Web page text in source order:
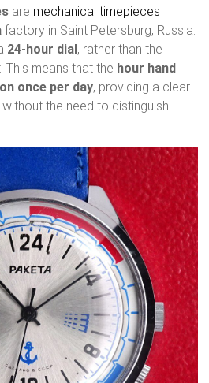
are mechanical timepieces
factory in Saint Petersburg, Russia.
24-hour dial , rather than the
This means that the hour hand
once per day, providing a clear
the need to distinguish